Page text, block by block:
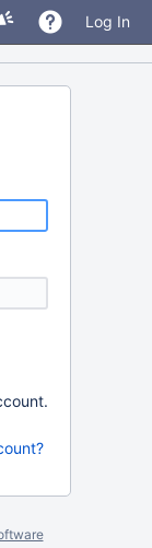
Log In